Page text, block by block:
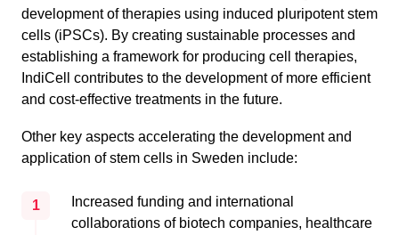
development of therapies using induced pluripotent stem
cells (iPSCs). By creating sustainable processes and
establishing a framework for producing cell therapies,
IndiCell contributes to the development of more efficient
and cost-effective treatments in the future.
Other key aspects accelerating the development and
application of stem cells in Sweden include:
1
Increased funding and international
collaborations of biotech companies, healthcare